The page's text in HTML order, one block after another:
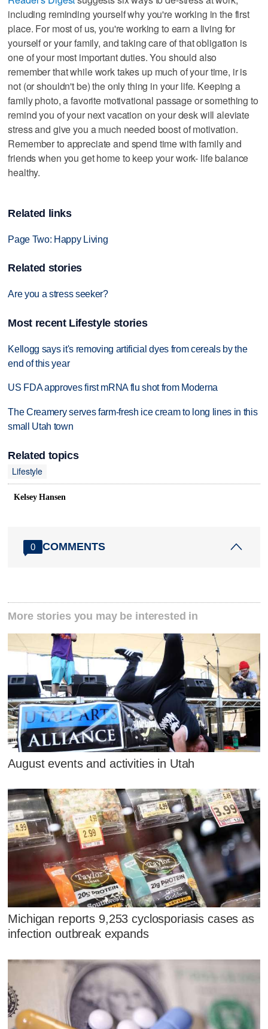
including reminding yourself why you're working in the first
place. For most of us, you're working to earn a living for
yourself or your family, and taking care of that obligation is
one of your most important duties. You should also
remember that while work takes up much of your time, ir is
not (or shouldn't be) the only thing in your life. Keeping a
family photo, a favorite motivational passage or something to
remind you of your next vacation on your desk will aleviate
stress and give you a much needed boost of motivation.
Remember to appreciate and spend time with family and
friends when you get home to keep your work- life balance
healthy.
Related links
Page Two: Happy Living
Related stories
Are you a stress seeker?
Most recent Lifestyle stories
Kellogg says it's removing artificial dyes from cereals by the
end of this year
US FDA approves first mRNA flu shot from Moderna
The Creamery serves farm-fresh ice cream to long lines in this
small Utah town
Related topics
Lifestyle
Kelsey Hansen
0 COMMENTS
More stories you may be interested in
August events and activities in Utah
Michigan reports 9,253 cyclosporiasis cases as
infection outbreak expands